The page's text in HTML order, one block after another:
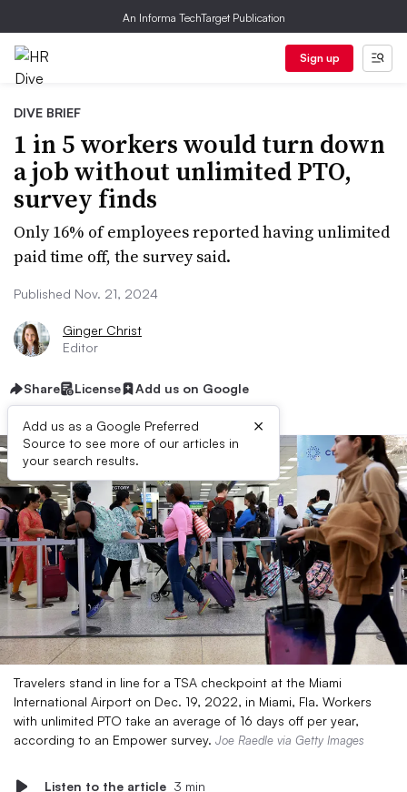
An Informa TechTarget Publication
Sign up
DIVE BRIEF
1 in 5 workers would turn down
a job without unlimited PTO,
survey finds
Only 16% of employees reported having unlimited
paid time off, the survey said.
Published Nov. 21, 2024
Ginger Christ
Editor
Share License Add us on Google
Add us as a Google Preferred
Source to see more of our articles in
your search results.
×
Travelers stand in line for a TSA checkpoint at the Miami
International Airport on Dec. 19, 2022, in Miami, Fla. Workers
with unlimited PTO take an average of 16 days off per year,
according to an Empower survey. Joe Raedle via Getty Images
Listen to the article 3 min